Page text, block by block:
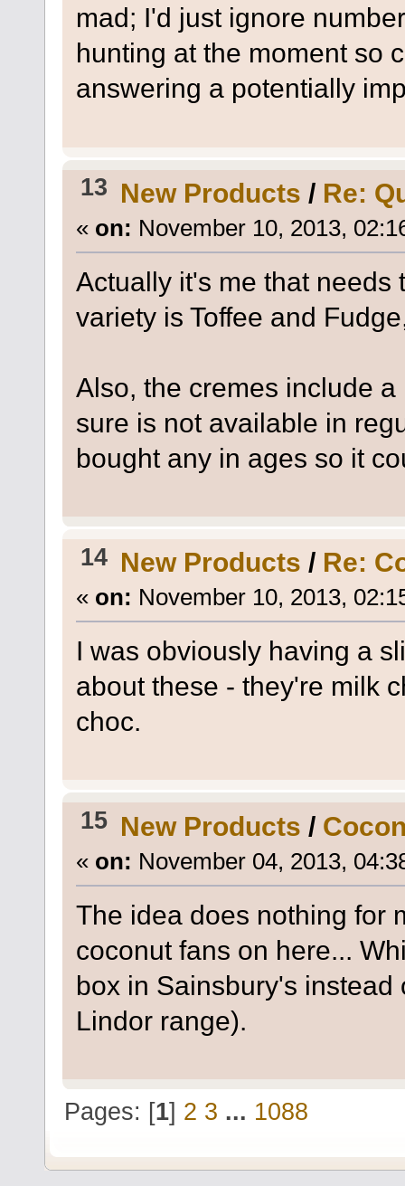
mad; I'd just ignore
hunting at the moment so
answering a potentially
13 New Products / Re:
« on: November 10, 2013,
Actually it's me that
variety is Toffee and
Also, the cremes include
sure is not available in
bought any in ages so it
14 New Products / Re:
« on: November 10, 2013,
I was obviously having a
about these - they're milk
choc.
15 New Products /
« on: November 04, 2013,
The idea does nothing for
coconut fans on here...
box in Sainsbury's
Lindor range).
Pages: [1] 2 3 ... 1088